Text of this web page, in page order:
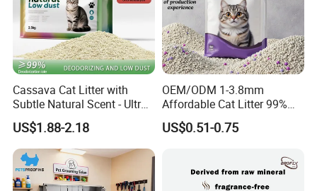
Our Services & Strength
1.We can send the sample to you
Cassava Cat Litter with
Subtle Natural Scent - Ultra
Compact Low Dust Long-
Lasting Fresh Easy Scoop
Formula Nala Arena Para
Gatos OEM ODM
US$1.88-2.18
OEM/ODM 1-3.8mm
Affordable Cat Litter 99%
Dust-Free Pet Sand Cat
Supplies Easy to Clump
Resistant Pet Clean
US$0.51-0.75